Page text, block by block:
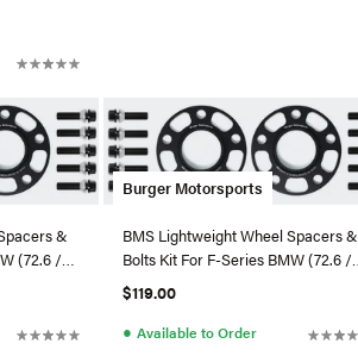
&
(72.6 /
Burger Motorsports
BMS Lightweight Wheel Spacers &
Bolts Kit For F-Series BMW (72.6 /
5x120)
$119.00
● Available to Order